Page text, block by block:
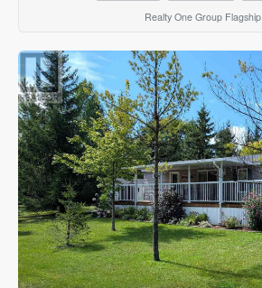
Realty One Group Flagship